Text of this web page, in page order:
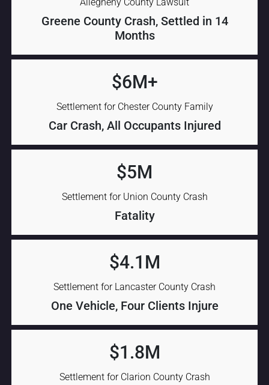
Greene County Crash, Settled in 14
Months
$6M+
Settlement for Chester County Family
Car Crash, All Occupants Injured
$5M
Settlement for Union County Crash
Fatality
$4.1M
Settlement for Lancaster County Crash
One Vehicle, Four Clients Injure
$1.8M
Settlement for Clarion County Crash